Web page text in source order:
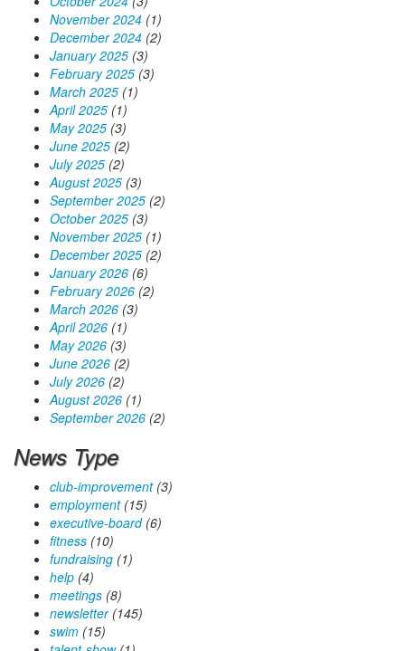
November 2024 (1)
December 2024 (2)
January 2025 (3)
February 2025 (3)
March 2025 (1)
April 2025 (1)
May 2025 (3)
June 2025 (2)
July 2025 (2)
August 2025 (3)
September 2025 (2)
October 2025 (3)
November 2025 (1)
December 2025 (2)
January 2026 (6)
February 2026 (2)
March 2026 (3)
April 2026 (1)
May 2026 (3)
June 2026 (2)
July 2026 (2)
August 2026 (1)
September 2026 (2)
News Type
club-improvement(3)
employment(15)
executive-board(6)
fitness (10)
fundraising (1)
help (4)
meetings (8)
newsletter(145)
swim (15)